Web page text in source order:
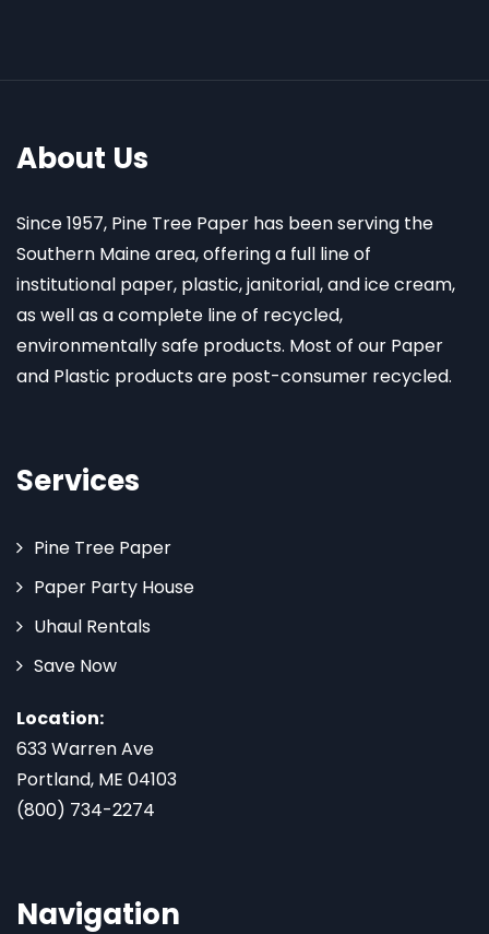
About Us
Since 1957, Pine Tree Paper has been serving the
Southern Maine area, offering a full line of
institutional paper, plastic, janitorial, and ice cream,
as well as a complete line of recycled,
environmentally safe products. Most of our Paper
and Plastic products are post-consumer recycled.
Services
Pine Tree Paper
Paper Party House
Uhaul Rentals
Save Now
Location:
633 Warren Ave
Portland, ME 04103
(800) 734-2274
Navigation